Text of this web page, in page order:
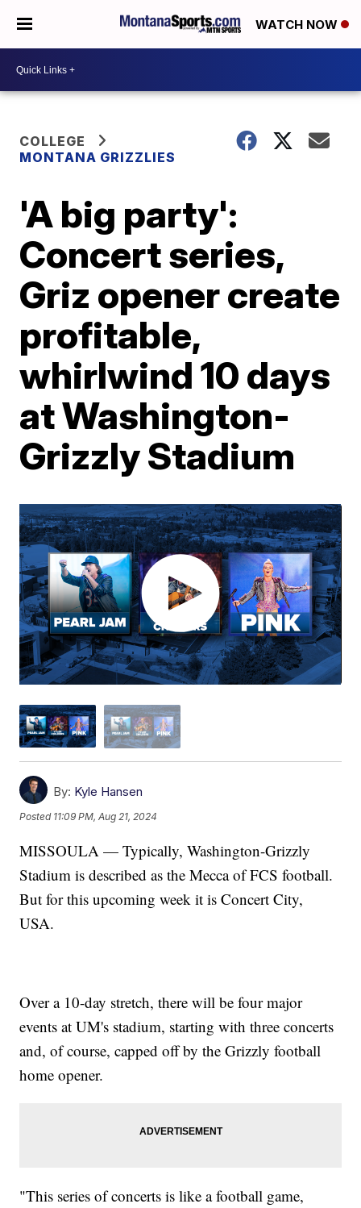
WATCH NOW
COLLEGE
MONTANA GRIZZLIES
'A big party':
Concert series,
Griz opener create
profitable,
whirlwind 10 days
at Washington-
Grizzly Stadium
By: Kyle Hansen
Posted 11:09 PM, Aug 21, 2024
MISSOULA — Typically, Washington-Grizzly
Stadium is described as the Mecca of FCS football.
But for this upcoming week it is Concert City,
USA.
Over a 10-day stretch, there will be four major
events at UM's stadium, starting with three concerts
and, of course, capped off by the Grizzly football
home opener.
"This series of concerts is like a football game,